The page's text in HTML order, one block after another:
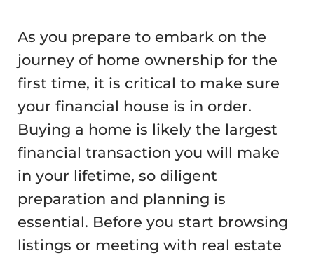
As you prepare to embark on the
journey of home ownership for the
first time, it is critical to make sure
your financial house is in order.
Buying a home is likely the largest
financial transaction you will make
in your lifetime, so diligent
preparation and planning is
essential. Before you start browsing
listings or meeting with real estate